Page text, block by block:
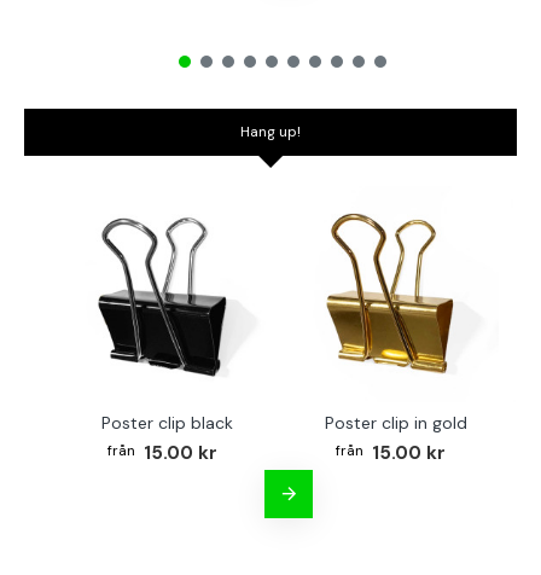
Hang up!
Poster clip black
15.00 kr
Poster clip in gold
15.00 kr